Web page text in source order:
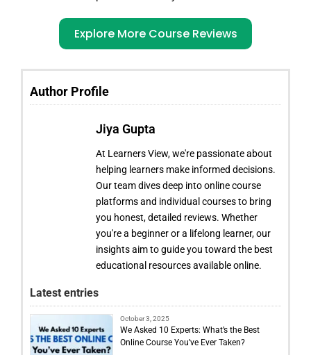
Explore More Course Reviews
Author Profile
Jiya Gupta
At Learners View, we're passionate about
helping learners make informed decisions.
Our team dives deep into online course
platforms and individual courses to bring
you honest, detailed reviews. Whether
you're a beginner or a lifelong learner, our
insights aim to guide you toward the best
educational resources available online.
Latest entries
October 3, 2025
We Asked 10 Experts: What’s the Best
Online Course You’ve Ever Taken?